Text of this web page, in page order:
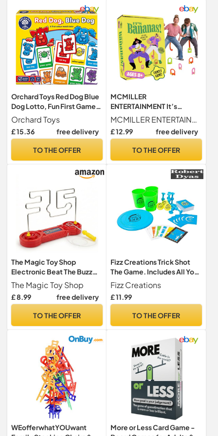
Orchard Toys Red Dog Blue
Dog Lotto, Fun First Game
for Children Age 2+
Orchard Toys
£ 15.36 free delivery
TO THE OFFER
MCMILLER
ENTERTAINMENT It’s
Bananas – The Hilarious
Monkey Tail Party Game for
Adults & Families | Funny
Game for Summer Parties,
MCMILLER ENTERTAINMENT
£ 12.99 free delivery
TO THE OFFER
The Magic Toy Shop
Electronic Beat The Buzz
Wire Game - Steady Hand
Skill Challenge & Nerve Test
- Retro Arcade Party &
Dexterity Toy for Kids &
The Magic Toy Shop
£ 8.99 free delivery
TO THE OFFER
Fizz Creations Trick Shot
The Game. Includes All You
Need to Practice the
Perfect Shot! Includes
Stacking Cups, Ping Pong
Throwing Disc & Challenge
Fizz Creations
£ 11.99
TO THE OFFER
WEofferwhatYOUwant
More or Less Card Game -